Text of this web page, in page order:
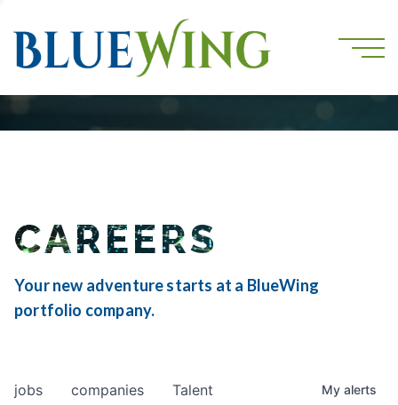
CAREERS
Your new adventure starts at a BlueWing
portfolio company.
jobs companies Talent My alerts